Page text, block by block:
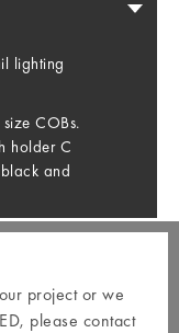
lighting
COBs.
holder C
and
project or we
please contact